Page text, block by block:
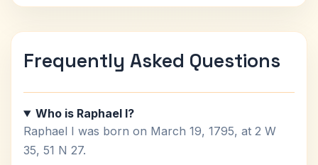
Frequently Asked Questions
Who is Raphael I?
Raphael I was born on March 19, 1795, at 2 W
35, 51 N 27.